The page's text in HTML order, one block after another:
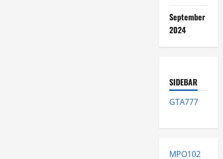
September
2024
SIDEBAR
GTA777
MPO102